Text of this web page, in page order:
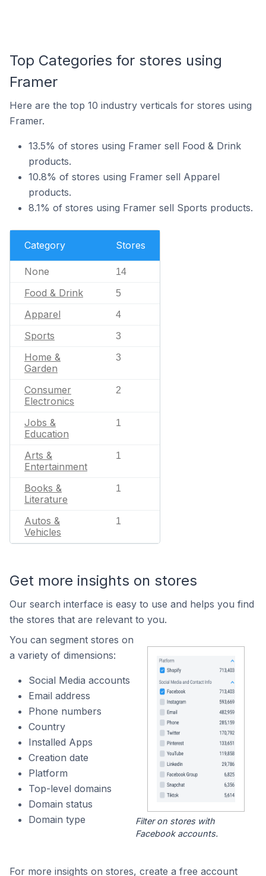
Top Categories for stores using
Framer
Here are the top 10 industry verticals for stores using
Framer.
13.5% of stores using Framer sell Food & Drink
products.
10.8% of stores using Framer sell Apparel
products.
8.1% of stores using Framer sell Sports products.
Category Stores
None 14
Food & Drink 5
Apparel 4
Sports 3
Home &
Garden
3
Consumer
Electronics
2
Jobs &
Education
1
Arts &
Entertainment
1
Books &
Literature
1
Autos &
Vehicles
1
Get more insights on stores
Our search interface is easy to use and helps you find
the stores that are relevant to you.
You can segment stores on
a variety of dimensions:
Social Media accounts
Email address
Phone numbers
Country
Installed Apps
Creation date
Platform
Top-level domains
Domain status
Domain type
Filter on stores with
Facebook accounts.
For more insights on stores, create a free account